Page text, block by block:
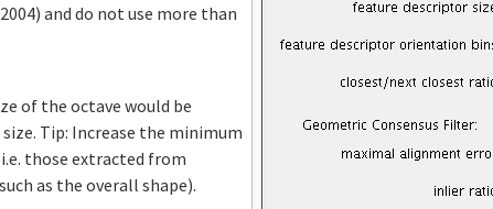
and do not use more than
of the octave would be
Tip: Increase the minimum
those extracted from
as the overall shape).